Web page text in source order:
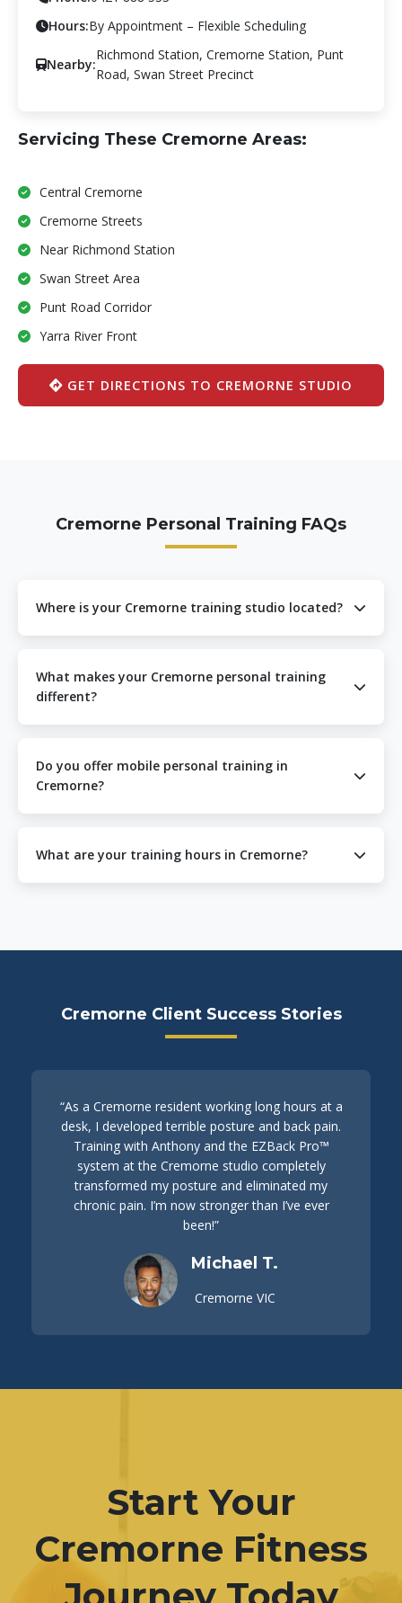
Hours:By Appointment – Flexible Scheduling
Nearby:
Richmond Station, Cremorne Station, Punt
Road, Swan Street Precinct
Servicing These Cremorne Areas:
Central Cremorne
Cremorne Streets
Near Richmond Station
Swan Street Area
Punt Road Corridor
Yarra River Front
GET DIRECTIONS TO CREMORNE STUDIO
Cremorne Personal Training FAQs
Where is your Cremorne training studio located?
from Richmond Station, Cremorne Station, and the
Swan Street precinct, making us convenient for residents
throughout Cremorne and surrounding suburbs.
What makes your Cremorne personal training
different?
specialization, and personalized approach. We focus on
correcting posture while building strength, which is
particularly beneficial for desk workers in Cremorne’s
Do you offer mobile personal training in
Cremorne?
trainers can come to your home, office, or local park.
Contact us at 0421 888 533 to discuss mobile training
What are your training hours in Cremorne?
Contact us to find a time that works for your schedule.
Cremorne Client Success Stories
“As a Cremorne resident working long hours at a
desk, I developed terrible posture and back pain.
Training with Anthony and the EZBack Pro™
system at the Cremorne studio completely
transformed my posture and eliminated my
chronic pain. I’m now stronger than I’ve ever
been!”
Michael T.
Cremorne VIC
Start Your
Cremorne Fitness